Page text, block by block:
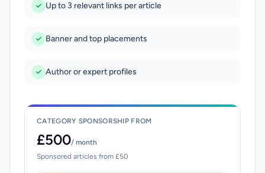
Up to 3 relevant links per article
Banner and top placements
Author or expert profiles
CATEGORY SPONSORSHIP FROM
£500/ month
Sponsored articles from £50